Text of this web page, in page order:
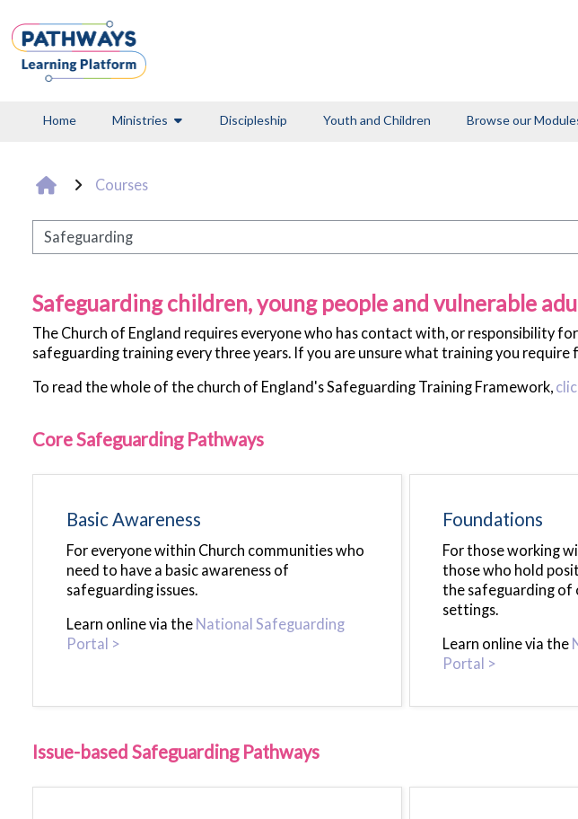
Home Ministries Discipleship Youth and Children Browse our
Courses
Pathways
Safeguarding children, young people and vulnerable
The Church of England requires everyone who has contact with, or responsibility
safeguarding training every three years. If you are unsure what training you require
To read the whole of the church of England's Safeguarding Training Framework,
Core Safeguarding Pathways
Basic Awareness
For everyone within Church communities who
need to have a basic awareness of
safeguarding issues.
Learn online via the National Safeguarding
Portal >
Foundations
For those working
those who hold
the safeguarding of
settings.
Learn online via the
Portal >
Issue-based Safeguarding Pathways